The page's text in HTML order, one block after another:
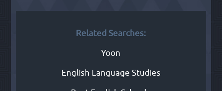
Related Searches:
Yoon
English Language Studies